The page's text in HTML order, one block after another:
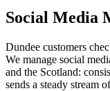
Social Media
Dundee customers
We manage social
and the Scotland:
sends a steady stream